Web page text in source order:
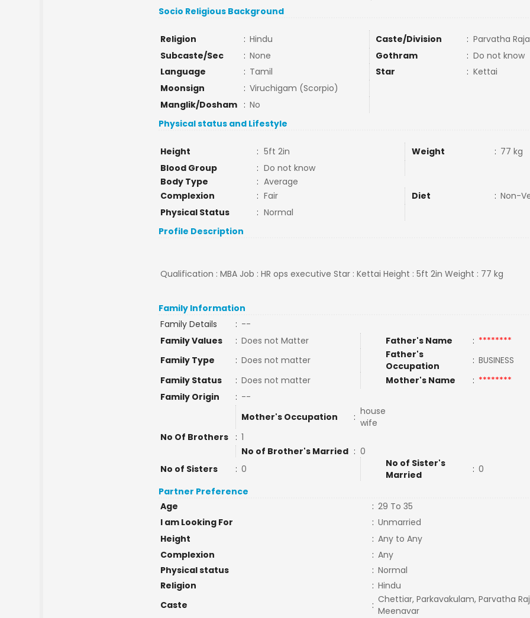
Socio Religious Background
Religion : Hindu Caste/Division : Parvatha
Subcaste/Sec
: None Gothram : Do not know
Language
: Tamil Star : Kettai
Moonsign
: Viruchigam (Scorpio)
Manglik/Dosham
: No
Physical status and Lifestyle
Height : 5ft 2in Weight : 77 kg
Blood Group
: Do not know
Body Type
: Average
Complexion
: Fair Diet : Non-
Physical Status
: Normal
Profile Description
Qualification : MBA Job : HR ops executive Star : Kettai Height : 5ft 2in Weight : 77 kg
Family Information
Family Details
: --
Family Values
: Does not Matter Father's Name : ********
Family Type
: Does not matter
Father's
Occupation
: BUSINESS
Family Status
: Does not matter Mother's Name : ********
Family Origin
: --
Mother's Occupation
: house
wife
No Of Brothers
: 1
No of Brother's Married : 0
No of Sisters
: 0
No of Sister's
Married
: 0
Partner Preference
Age
: 29 To 35
I am Looking For
: Unmarried
Height
: Any to Any
Complexion
: Any
Physical status
: Normal
Religion
: Hindu
Caste
: Chettiar, Parkavakulam, Parvatha
Meenavar